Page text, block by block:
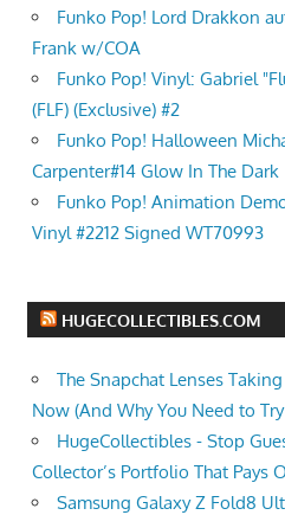
Funko Pop! Lord Drakkon
Frank w/COA
Funko Pop! Vinyl: Gabriel
(FLF) (Exclusive) #2
Funko Pop! Halloween
Carpenter#14 Glow In The Dark
Funko Pop! Animation
Vinyl #2212 Signed WT70993
HUGECOLLECTIBLES.COM
The Snapchat Lenses
Now (And Why You Need to
HugeCollectibles - Stop
Collector’s Portfolio That Pays
Samsung Galaxy Z Fold8